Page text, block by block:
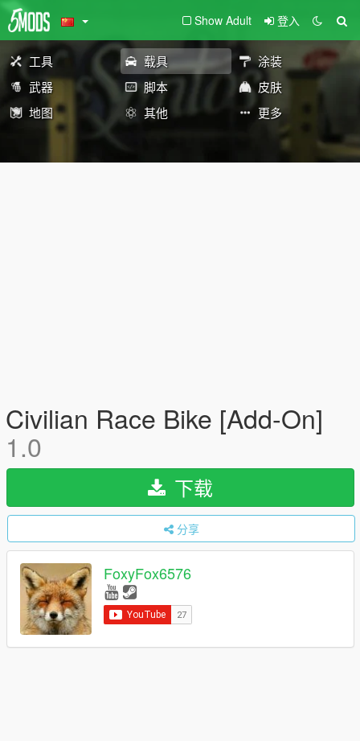
Show Adult 登入
工具 载具
涂装
武器
脚本
皮肤
地图
其他 更多
Civilian Race Bike [Add-On]
1.0
下载
分享
FoxyFox6576